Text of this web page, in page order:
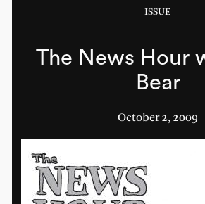
ISSUE
The News Hour
Bear
October 2, 2009